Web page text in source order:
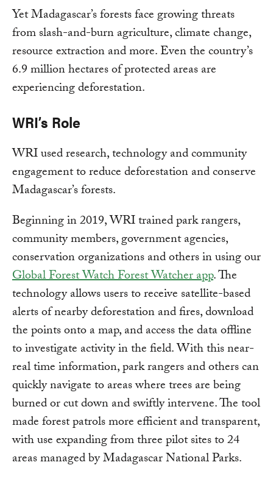
Yet Madagascar’s forests face growing threats
from slash-and-burn agriculture, climate change,
resource extraction and more. Even the country’s
6.9 million hectares of protected areas are
experiencing deforestation.
WRI’s Role
WRI used research, technology and community
engagement to reduce deforestation and conserve
Madagascar’s forests.
Beginning in 2019, WRI trained park rangers,
community members, government agencies,
conservation organizations and others in using our
Global Forest Watch Forest Watcher app. The
technology allows users to receive satellite-based
alerts of nearby deforestation and fires, download
the points onto a map, and access the data offline
to investigate activity in the field. With this near-
real time information, park rangers and others can
quickly navigate to areas where trees are being
burned or cut down and swiftly intervene. The tool
made forest patrols more efficient and transparent,
with use expanding from three pilot sites to 24
areas managed by Madagascar National Parks.